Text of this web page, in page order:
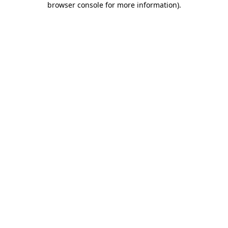
browser console for more information).